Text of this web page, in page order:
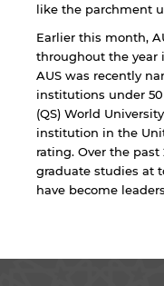
like the parchment
Earlier this month,
throughout the year
AUS was recently
institutions under
(QS) World
institution in the
rating. Over the past
graduate studies at
have become
Cancel